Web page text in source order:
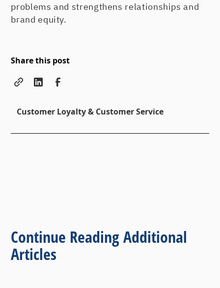
problems and strengthens relationships and
brand equity.
Share this post
Customer Loyalty & Customer Service
Continue Reading Additional
Articles